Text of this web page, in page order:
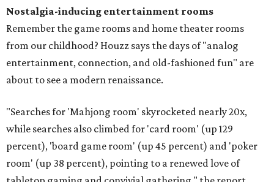
Nostalgia-inducing entertainment rooms
Remember the game rooms and home theater rooms
from our childhood? Houzz says the days of "analog
entertainment, connection, and old-fashioned fun" are
about to see a modern renaissance.
"Searches for 'Mahjong room' skyrocketed nearly 20x,
while searches also climbed for 'card room' (up 129
percent), 'board game room' (up 45 percent) and 'poker
room' (up 38 percent), pointing to a renewed love of